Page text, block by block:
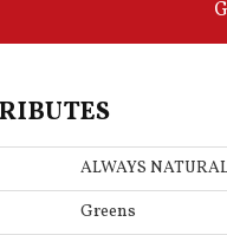
ALWAYS
Greens